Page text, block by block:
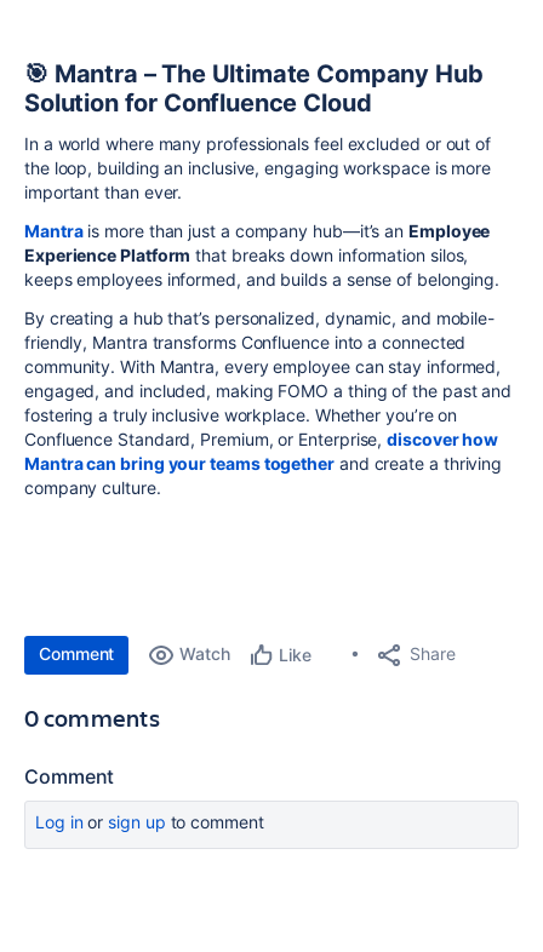
🎯 Mantra – The Ultimate Company Hub
Solution for Confluence Cloud
In a world where many professionals feel excluded or out of
the loop, building an inclusive, engaging workspace is more
important than ever.
Mantrais more than just a company hub—it’s anEmployee
Experience Platform that breaks down information silos,
keeps employees informed, and builds a sense of belonging.
By creating a hub that’s personalized, dynamic, and mobile-
friendly, Mantra transforms Confluence into a connected
community. With Mantra, every employee can stay informed,
engaged, and included, making FOMO a thing of the past and
fostering a truly inclusive workplace. Whether you’re on
Confluence Standard, Premium, or Enterprise,discover how
Mantra can bring your teams togetherand create a thriving
company culture.
Comment Watch Like Share
0 comments
Comment
Log inor sign up to comment